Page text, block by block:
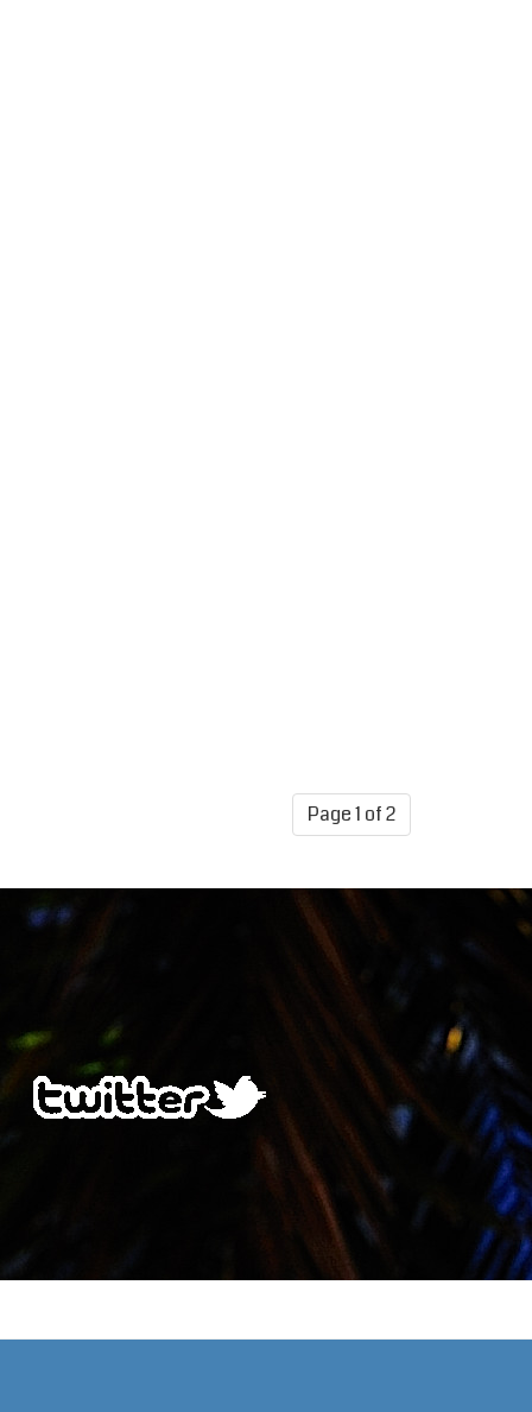
Page 1 of 2